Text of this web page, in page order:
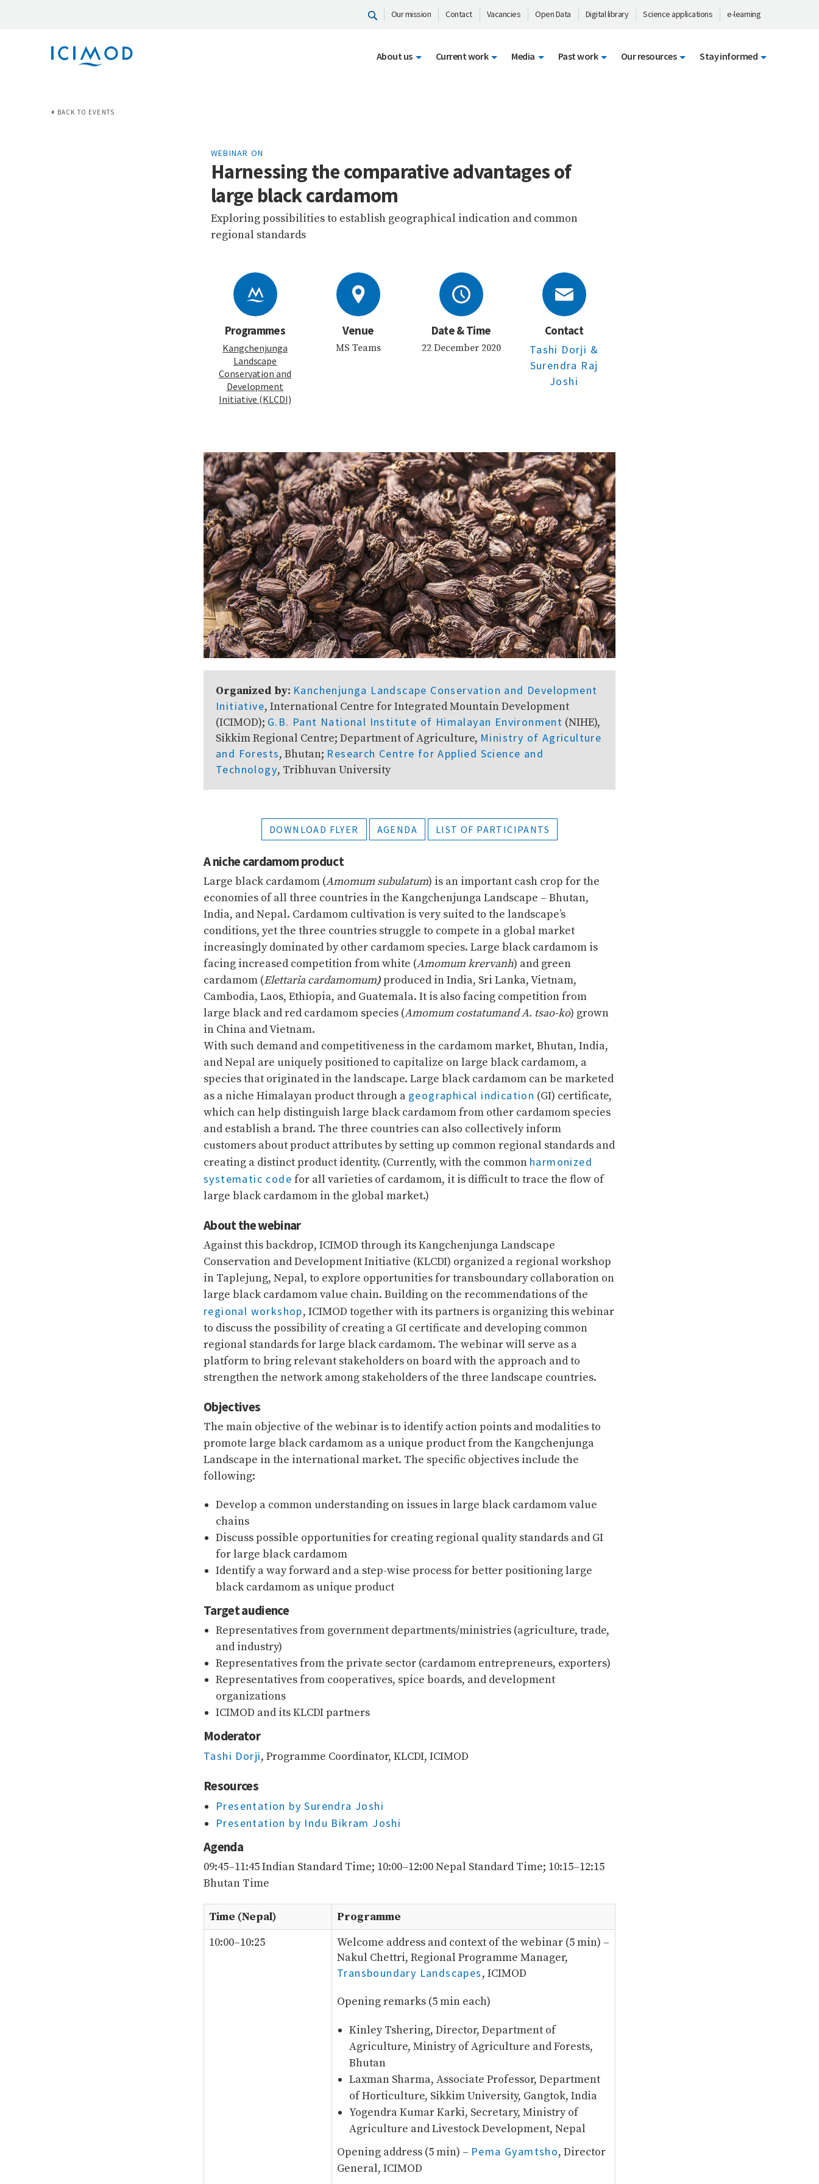
Our mission Contact Vacancies Open Data Digital library Science applications e-learning
About us Current work Media Past work Our resources Stay informed
BACK TO EVENTS
WEBINAR ON
Harnessing the comparative advantages of
large black cardamom
Exploring possibilities to establish geographical indication and common
regional standards
Programmes
Kangchenjunga
Landscape
Conservation and
Development
Initiative (KLCDI)
Venue
MS Teams
Date & Time
22 December 2020
Contact
Tashi Dorji &
Surendra Raj
Joshi
Organized by: Kanchenjunga Landscape Conservation and Development
Initiative, International Centre for Integrated Mountain Development
(ICIMOD); G.B. Pant National Institute of Himalayan Environment (NIHE),
Sikkim Regional Centre; Department of Agriculture, Ministry of Agriculture
and Forests, Bhutan; Research Centre for Applied Science and
Technology, Tribhuvan University
DOWNLOAD FLYER AGENDA LIST OF PARTICIPANTS
A niche cardamom product
Large black cardamom (Amomum subulatum) is an important cash crop for the
economies of all three countries in the Kangchenjunga Landscape – Bhutan,
India, and Nepal. Cardamom cultivation is very suited to the landscape’s
conditions, yet the three countries struggle to compete in a global market
increasingly dominated by other cardamom species. Large black cardamom is
facing increased competition from white (Amomum krervanh) and green
cardamom (Elettaria cardamomum)produced in India, Sri Lanka, Vietnam,
Cambodia, Laos, Ethiopia, and Guatemala. It is also facing competition from
large black and red cardamom species (Amomum costatumand A. tsao-ko) grown
in China and Vietnam.
With such demand and competitiveness in the cardamom market, Bhutan, India,
and Nepal are uniquely positioned to capitalize on large black cardamom, a
species that originated in the landscape. Large black cardamom can be marketed
as a niche Himalayan product through a geographical indication (GI) certificate,
which can help distinguish large black cardamom from other cardamom species
and establish a brand. The three countries can also collectively inform
customers about product attributes by setting up common regional standards and
creating a distinct product identity. (Currently, with the common harmonized
systematic code for all varieties of cardamom, it is difficult to trace the flow of
large black cardamom in the global market.)
About the webinar
Against this backdrop, ICIMOD through its Kangchenjunga Landscape
Conservation and Development Initiative (KLCDI) organized a regional workshop
in Taplejung, Nepal, to explore opportunities for transboundary collaboration on
large black cardamom value chain. Building on the recommendations of the
regional workshop, ICIMOD together with its partners is organizing this webinar
to discuss the possibility of creating a GI certificate and developing common
regional standards for large black cardamom. The webinar will serve as a
platform to bring relevant stakeholders on board with the approach and to
strengthen the network among stakeholders of the three landscape countries.
Objectives
The main objective of the webinar is to identify action points and modalities to
promote large black cardamom as a unique product from the Kangchenjunga
Landscape in the international market. The specific objectives include the
following:
Develop a common understanding on issues in large black cardamom value
chains
Discuss possible opportunities for creating regional quality standards and GI
for large black cardamom
Identify a way forward and a step-wise process for better positioning large
black cardamom as unique product
Target audience
Representatives from government departments/ministries (agriculture, trade,
and industry)
Representatives from the private sector (cardamom entrepreneurs, exporters)
Representatives from cooperatives, spice boards, and development
organizations
ICIMOD and its KLCDI partners
Moderator
Tashi Dorji, Programme Coordinator, KLCDI, ICIMOD
Resources
Presentation by Surendra Joshi
Presentation by Indu Bikram Joshi
Agenda
09:45–11:45 Indian Standard Time; 10:00–12:00 Nepal Standard Time; 10:15–12:15
Bhutan Time
Time (Nepal)
Programme
10:00–10:25
Welcome address and context of the webinar (5 min) –
Nakul Chettri, Regional Programme Manager,
Transboundary Landscapes, ICIMOD
Opening remarks (5 min each)
Kinley Tshering, Director, Department of
Agriculture, Ministry of Agriculture and Forests,
Bhutan
Laxman Sharma, Associate Professor, Department
of Horticulture, Sikkim University, Gangtok, India
Yogendra Kumar Karki, Secretary, Ministry of
Agriculture and Livestock Development, Nepal
Opening address (5 min) – Pema Gyamtsho, Director
General, ICIMOD